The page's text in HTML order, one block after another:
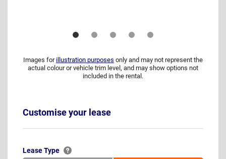
Images for illustration purposes only and may not represent the
actual colour or vehicle trim level, and may show options not
included in the rental.
Customise your lease
Lease Type